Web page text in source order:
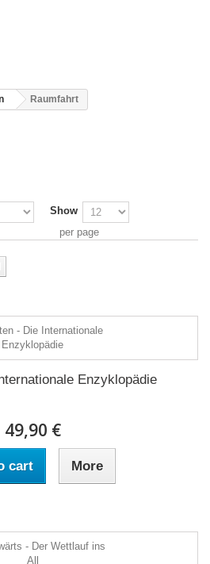
Raumfahrt
Show
per page
Enzyklopädie
49,90 €
cart More